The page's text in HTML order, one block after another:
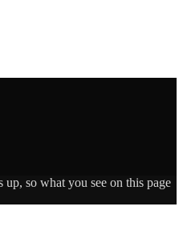
so what you see on this page